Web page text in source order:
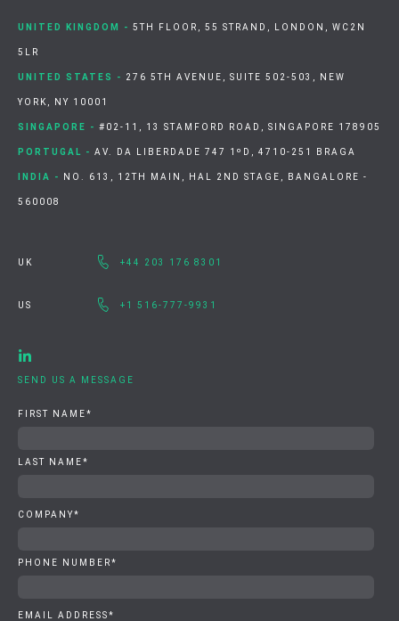
UNITED KINGDOM - 5TH FLOOR, 55 STRAND, LONDON, WC2N
5LR
UNITED STATES - 276 5TH AVENUE, SUITE 502-503, NEW
YORK, NY 10001
SINGAPORE - #02-11, 13 STAMFORD ROAD, SINGAPORE 178905
PORTUGAL - AV. DA LIBERDADE 747 1ºD, 4710-251 BRAGA
INDIA - NO. 613, 12TH MAIN, HAL 2ND STAGE, BANGALORE -
560008
UK +44 203 176 8301
US +1 516-777-9931
SEND US A MESSAGE
FIRST NAME*
LAST NAME*
COMPANY*
PHONE NUMBER*
EMAIL ADDRESS*